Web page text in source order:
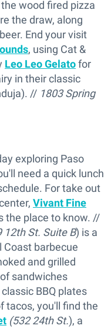
wood fired pizza
the draw, along
End your visit
, using Cat &
Leo Leo Gelatofor
in their classic
// 1803 Spring
exploring Paso
need a quick lunch
For take out
Vivant Fine
the place to know. //
12th St. Suite B) is a
Coast barbecue
and grilled
sandwiches
BBQ plates
tacos, you'll find the
(532 24th St.), a